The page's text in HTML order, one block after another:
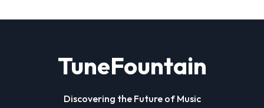
TuneFountain
Discovering the Future of Music